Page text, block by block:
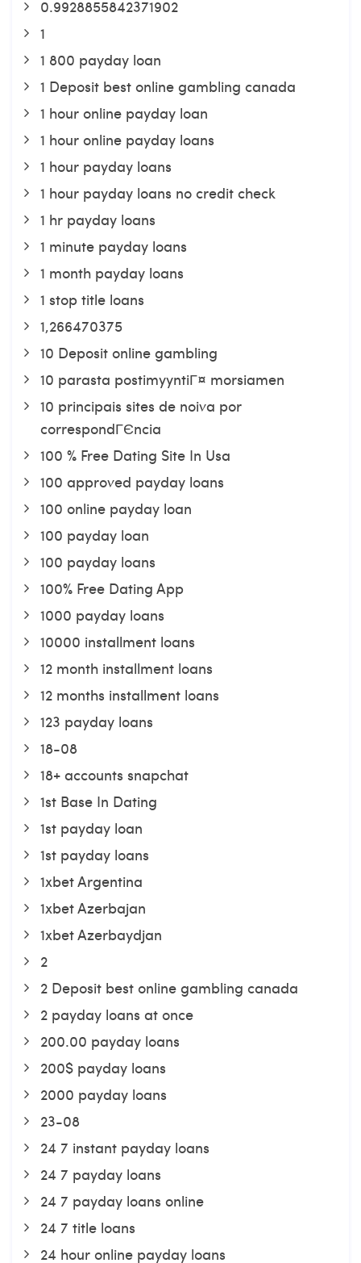
0.9928855842371902
1
1 800 payday loan
1 Deposit best online gambling canada
1 hour online payday loan
1 hour online payday loans
1 hour payday loans
1 hour payday loans no credit check
1 hr payday loans
1 minute payday loans
1 month payday loans
1 stop title loans
1,266470375
10 Deposit online gambling
10 parasta postimyyntiГ¤ morsiamen
10 principais sites de noiva por
correspondГЄncia
100 % Free Dating Site In Usa
100 approved payday loans
100 online payday loan
100 payday loan
100 payday loans
100% Free Dating App
1000 payday loans
10000 installment loans
12 month installment loans
12 months installment loans
123 payday loans
18-08
18+ accounts snapchat
1st Base In Dating
1st payday loan
1st payday loans
1xbet Argentina
1xbet Azerbajan
1xbet Azerbaydjan
2
2 Deposit best online gambling canada
2 payday loans at once
200.00 payday loans
200$ payday loans
2000 payday loans
23-08
24 7 instant payday loans
24 7 payday loans
24 7 payday loans online
24 7 title loans
24 hour online payday loans